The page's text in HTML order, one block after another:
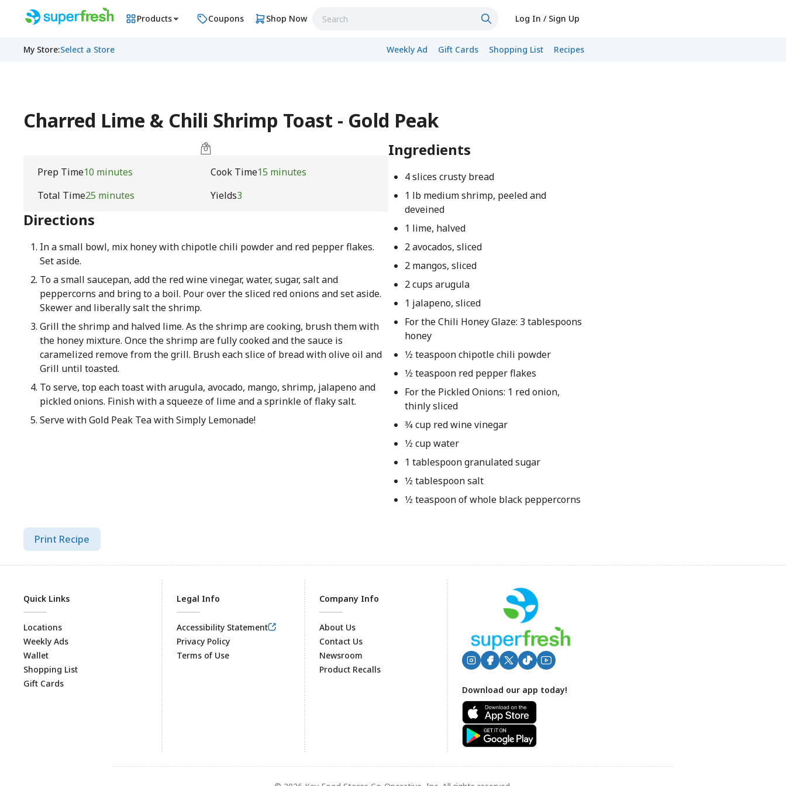
Products Coupons Shop Now Log In / Sign Up
My Store:Select a Store Weekly Ad Gift Cards Shopping List Recipes
Charred Lime & Chili Shrimp Toast - Gold Peak
Prep Time10 minutes Cook Time15 minutes
Total Time25 minutes Yields3
Directions
In a small bowl, mix honey with chipotle chili powder and red pepper flakes.
Set aside.
To a small saucepan, add the red wine vinegar, water, sugar, salt and
peppercorns and bring to a boil. Pour over the sliced red onions and set aside.
Skewer and liberally salt the shrimp.
Grill the shrimp and halved lime. As the shrimp are cooking, brush them with
the honey mixture. Once the shrimp are fully cooked and the sauce is
caramelized remove from the grill. Brush each slice of bread with olive oil and
Grill until toasted.
To serve, top each toast with arugula, avocado, mango, shrimp, jalapeno and
pickled onions. Finish with a squeeze of lime and a sprinkle of flaky salt.
Serve with Gold Peak Tea with Simply Lemonade!
Ingredients
4 slices crusty bread
1 lb medium shrimp, peeled and
deveined
1 lime, halved
2 avocados, sliced
2 mangos, sliced
2 cups arugula
1 jalapeno, sliced
For the Chili Honey Glaze: 3 tablespoons
honey
1⁄2 teaspoon chipotle chili powder
1⁄2 teaspoon red pepper flakes
For the Pickled Onions: 1 red onion,
thinly sliced
3⁄4 cup red wine vinegar
1⁄2 cup water
1 tablespoon granulated sugar
1⁄2 tablespoon salt
1⁄2 teaspoon of whole black peppercorns
Print Recipe
Footer
Quick Links
Locations
Weekly Ads
Wallet
Shopping List
Gift Cards
Legal Info
Accessibility Statement
Privacy Policy
Terms of Use
Company Info
About Us
Contact Us
Newsroom
Product Recalls
Download our app today!